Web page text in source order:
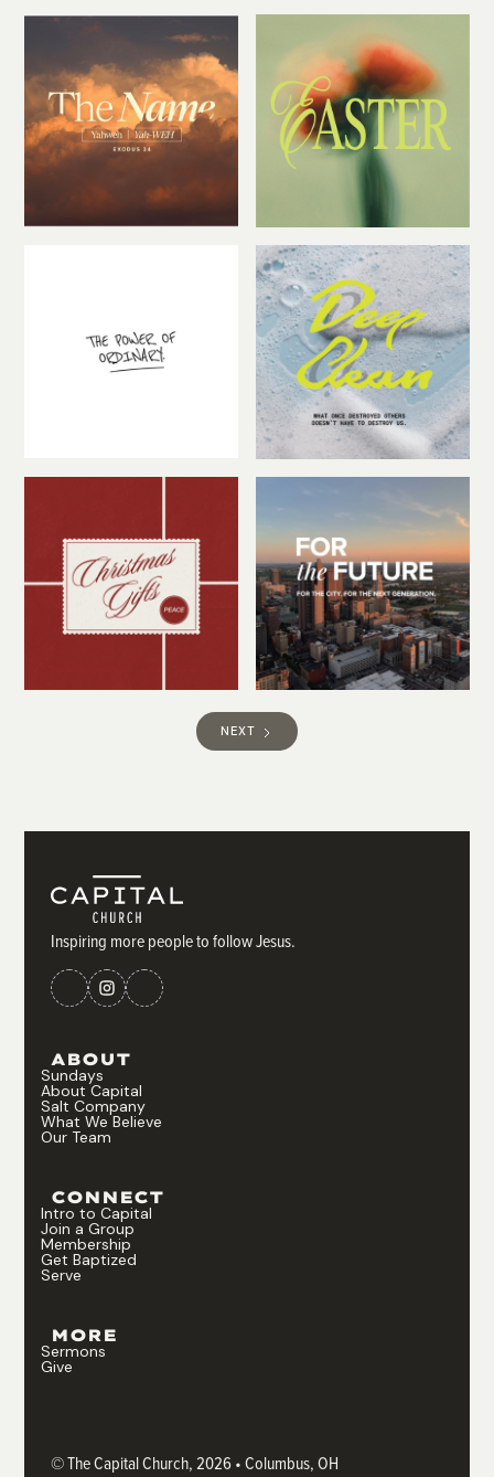
NEXT
Inspiring more people to follow Jesus.
ABOUT
Sundays
About Capital
Salt Company
What We Believe
Our Team
CONNECT
Intro to Capital
Join a Group
Membership
Get Baptized
Serve
MORE
Sermons
Give
© The Capital Church, 2026 • Columbus, OH